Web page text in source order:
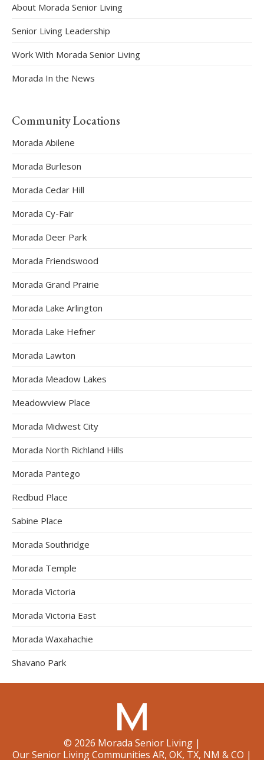
About Morada Senior Living
Senior Living Leadership
Work With Morada Senior Living
Morada In the News
Community Locations
Morada Abilene
Morada Burleson
Morada Cedar Hill
Morada Cy-Fair
Morada Deer Park
Morada Friendswood
Morada Grand Prairie
Morada Lake Arlington
Morada Lake Hefner
Morada Lawton
Morada Meadow Lakes
Meadowview Place
Morada Midwest City
Morada North Richland Hills
Morada Pantego
Redbud Place
Sabine Place
Morada Southridge
Morada Temple
Morada Victoria
Morada Victoria East
Morada Waxahachie
Shavano Park
© 2026 Morada Senior Living |
Our Senior Living Communities AR, OK, TX, NM & CO |